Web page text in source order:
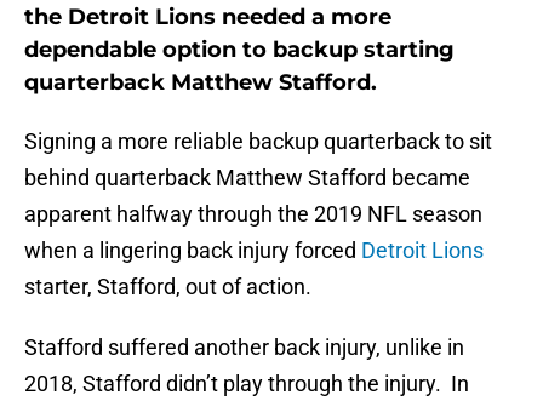
the Detroit Lions needed a more
dependable option to backup starting
quarterback Matthew Stafford.
Signing a more reliable backup quarterback to sit
behind quarterback Matthew Stafford became
apparent halfway through the 2019 NFL season
when a lingering back injury forced Detroit Lions
starter, Stafford, out of action.
Stafford suffered another back injury, unlike in
2018, Stafford didn’t play through the injury. In